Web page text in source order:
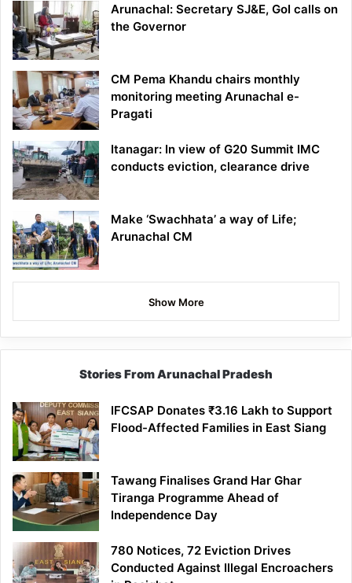
Arunachal: Secretary SJ&E, GoI calls on
the Governor
CM Pema Khandu chairs monthly
monitoring meeting Arunachal e-
Pragati
Itanagar: In view of G20 Summit IMC
conducts eviction, clearance drive
Make ‘Swachhata’ a way of Life;
Arunachal CM
Show More
Stories From Arunachal Pradesh
IFCSAP Donates ₹3.16 Lakh to Support
Flood-Affected Families in East Siang
Tawang Finalises Grand Har Ghar
Tiranga Programme Ahead of
Independence Day
780 Notices, 72 Eviction Drives
Conducted Against Illegal Encroachers